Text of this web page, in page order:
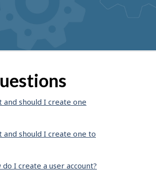
and should I create one
and should I create one to
I create a user account?